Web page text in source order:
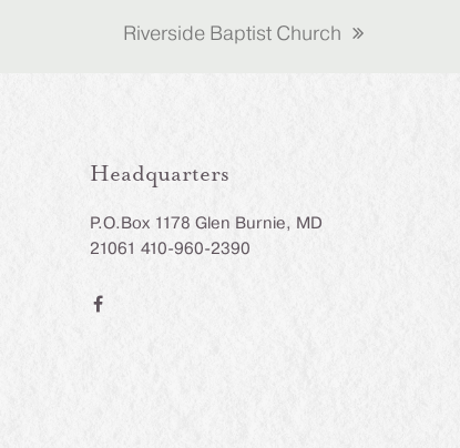
Riverside Baptist Church
Headquarters
P.O.Box 1178 Glen Burnie, MD
21061 410-960-2390
F